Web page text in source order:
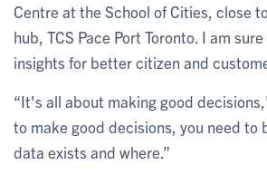
Centre at the School of Cities, close
hub, TCS Pace Port Toronto. I am
insights for better citizen and
“It's all about making good
to make good decisions, you need to
data exists and where.”